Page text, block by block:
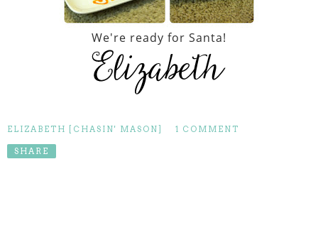
We're ready for Santa!
ELIZABETH [CHASIN' MASON] 1 COMMENT
SHARE